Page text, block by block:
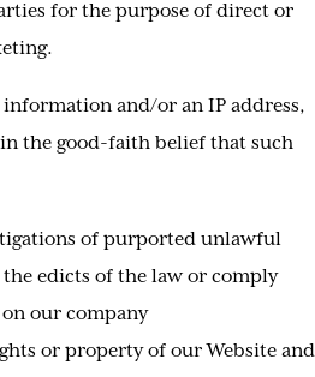
for the purpose of direct or
and/or an IP address,
the good-faith belief that such
of purported unlawful
edicts of the law or comply
our company
or property of our Website and